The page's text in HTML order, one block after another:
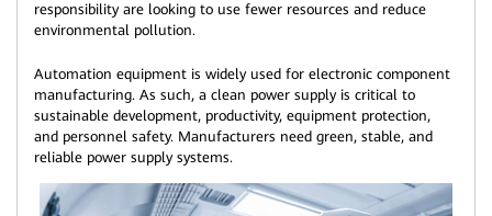
responsibility are looking to use fewer resources and reduce
environmental pollution.
Automation equipment is widely used for electronic component
manufacturing. As such, a clean power supply is critical to
sustainable development, productivity, equipment protection,
and personnel safety. Manufacturers need green, stable, and
reliable power supply systems.